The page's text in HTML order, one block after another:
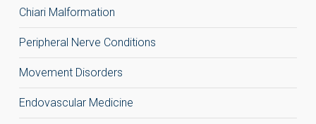
Chiari Malformation
Peripheral Nerve Conditions
Movement Disorders
Endovascular Medicine